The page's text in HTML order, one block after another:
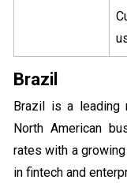
Brazil
Brazil is a leading
North American
rates with a
in fintech and